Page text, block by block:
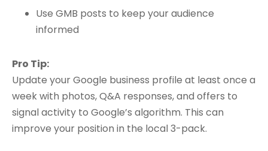
Use GMB posts to keep your audience
informed
Pro Tip:
Update your Google business profile at least once a
week with photos, Q&A responses, and offers to
signal activity to Google’s algorithm. This can
improve your position in the local 3-pack.